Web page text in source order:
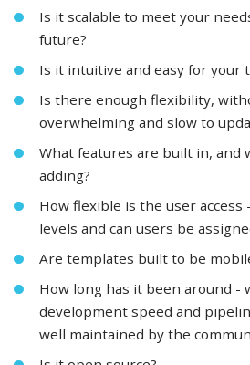
Is it scalable to meet your
future?
Is it intuitive and easy for your
Is there enough flexibility,
overwhelming and slow to
What features are built in, and
adding?
How flexible is the user
levels and can users be
Are templates built to be
How long has it been around -
development speed and
well maintained by the